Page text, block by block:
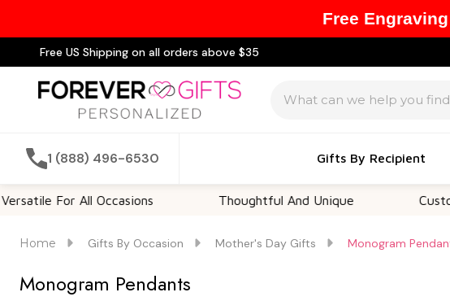
Free US Shipping on all orders above $35
1 (888) 496-6530 Gifts By Recipient
For All Occasions Thoughtful And Unique
Home Gifts By Occasion Mother's Day Gifts Monogram
Monogram Pendants
Free